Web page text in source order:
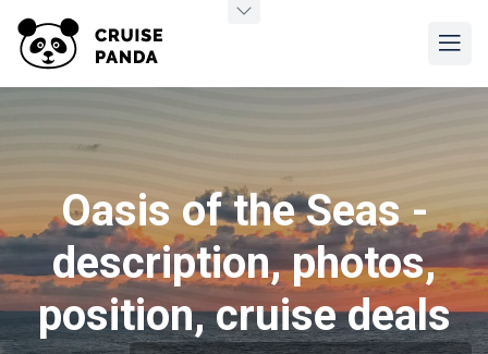
Oasis of the Seas -
description, photos,
position, cruise deals